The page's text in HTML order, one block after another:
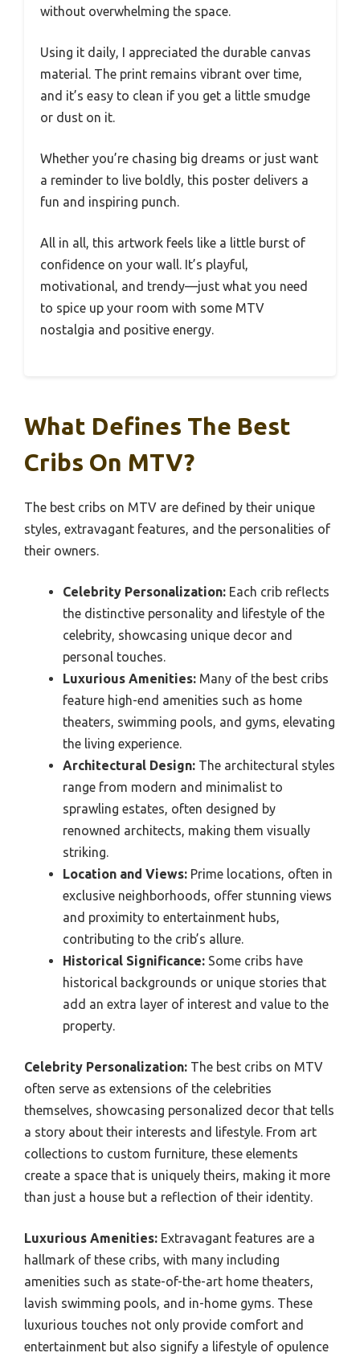
without overwhelming the space.
Using it daily, I appreciated the durable canvas
material. The print remains vibrant over time,
and it’s easy to clean if you get a little smudge
or dust on it.
Whether you’re chasing big dreams or just want
a reminder to live boldly, this poster delivers a
fun and inspiring punch.
All in all, this artwork feels like a little burst of
confidence on your wall. It’s playful,
motivational, and trendy—just what you need
to spice up your room with some MTV
nostalgia and positive energy.
What Defines The Best
Cribs On MTV?
The best cribs on MTV are defined by their unique
styles, extravagant features, and the personalities of
their owners.
Celebrity Personalization: Each crib reflects
the distinctive personality and lifestyle of the
celebrity, showcasing unique decor and
personal touches.
Luxurious Amenities: Many of the best cribs
feature high-end amenities such as home
theaters, swimming pools, and gyms, elevating
the living experience.
Architectural Design: The architectural styles
range from modern and minimalist to
sprawling estates, often designed by
renowned architects, making them visually
striking.
Location and Views: Prime locations, often in
exclusive neighborhoods, offer stunning views
and proximity to entertainment hubs,
contributing to the crib’s allure.
Historical Significance: Some cribs have
historical backgrounds or unique stories that
add an extra layer of interest and value to the
property.
Celebrity Personalization: The best cribs on MTV
often serve as extensions of the celebrities
themselves, showcasing personalized decor that tells
a story about their interests and lifestyle. From art
collections to custom furniture, these elements
create a space that is uniquely theirs, making it more
than just a house but a reflection of their identity.
Luxurious Amenities: Extravagant features are a
hallmark of these cribs, with many including
amenities such as state-of-the-art home theaters,
lavish swimming pools, and in-home gyms. These
luxurious touches not only provide comfort and
entertainment but also signify a lifestyle of opulence